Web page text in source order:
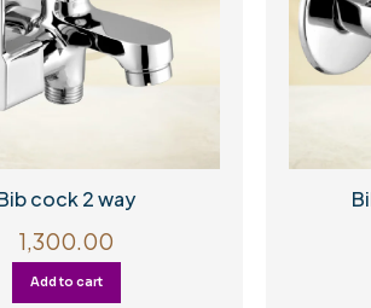
cock 2 way
1,300.00
Add to cart